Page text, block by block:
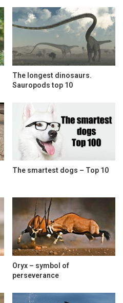
The longest dinosaurs.
Sauropods top 10
The smartest dogs – Top 10
Oryx – symbol of
perseverance